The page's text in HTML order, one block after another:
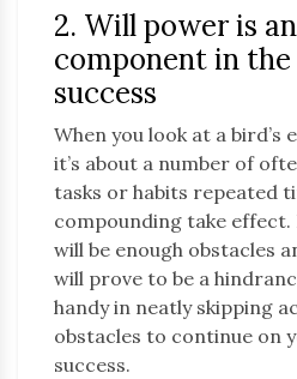
2. Will power is
component in
success
When you look at a bird’s
it’s about a number of
tasks or habits repeated
compounding take
will be enough obstacles
will prove to be a
handy in neatly skipping
obstacles to continue on
success.